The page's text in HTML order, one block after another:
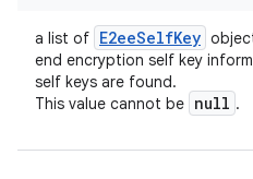
a list of E2eeSelfKey
end encryption self key
self keys are found.
This value cannot be null .